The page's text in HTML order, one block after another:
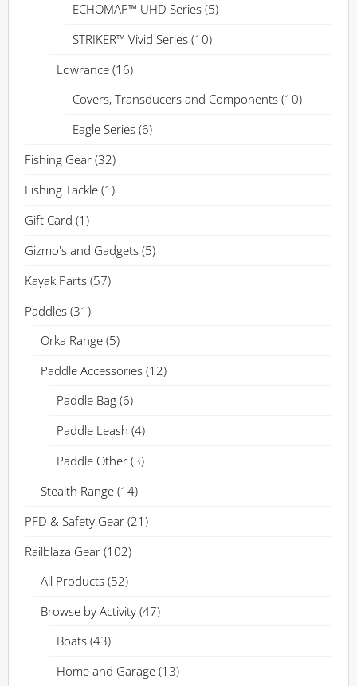
ECHOMAP™ UHD Series (5)
STRIKER™ Vivid Series (10)
Lowrance (16)
Covers, Transducers and Components (10)
Eagle Series (6)
Fishing Gear (32)
Fishing Tackle (1)
Gift Card (1)
Gizmo's and Gadgets (5)
Kayak Parts (57)
Paddles (31)
Orka Range (5)
Paddle Accessories (12)
Paddle Bag (6)
Paddle Leash (4)
Paddle Other (3)
Stealth Range (14)
PFD & Safety Gear (21)
Railblaza Gear (102)
All Products (52)
Browse by Activity (47)
Boats (43)
Home and Garage (13)